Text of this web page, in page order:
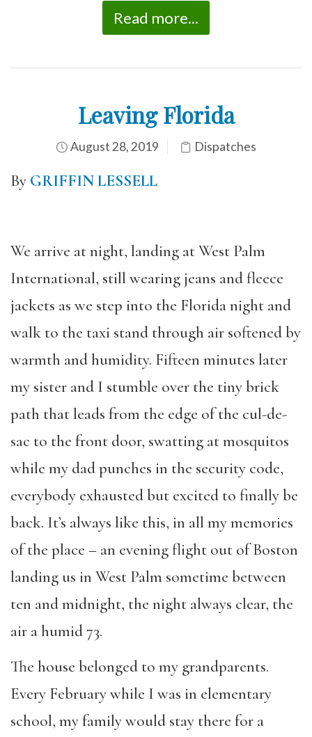
Read more...
Leaving Florida
August 28, 2019 Dispatches
By GRIFFIN LESSELL
We arrive at night, landing at West Palm
International, still wearing jeans and fleece
jackets as we step into the Florida night and
walk to the taxi stand through air softened by
warmth and humidity. Fifteen minutes later
my sister and I stumble over the tiny brick
path that leads from the edge of the cul-de-
sac to the front door, swatting at mosquitos
while my dad punches in the security code,
everybody exhausted but excited to finally be
back. It’s always like this, in all my memories
of the place – an evening flight out of Boston
landing us in West Palm sometime between
ten and midnight, the night always clear, the
air a humid 73.
The house belonged to my grandparents.
Every February while I was in elementary
school, my family would stay there for a